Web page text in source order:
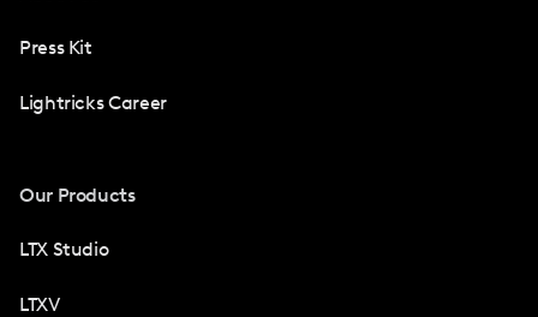
Press Kit
Lightricks Career
Our Products
LTX Studio
LTXV